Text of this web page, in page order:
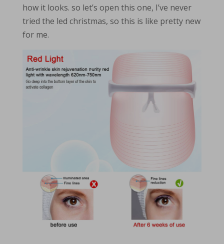
how it looks. so let’s open this one, I’ve never
tried the led christmas, so this is like pretty new
for me.